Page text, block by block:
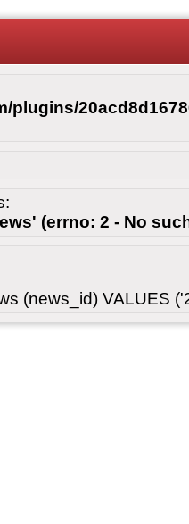
plugins/
(errno: 2 - No
(news_id) VALUES